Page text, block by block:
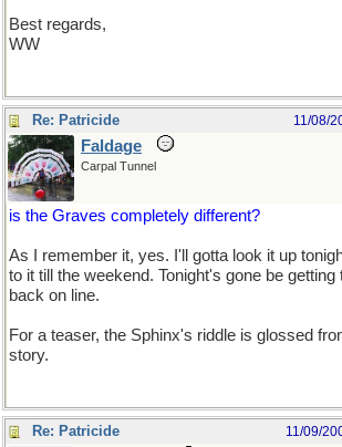
Best regards,
WW
Re: Patricide 11/08/
Faldage
Carpal Tunnel
is the Graves completely different?
As I remember it, yes. I'll gotta look it up
to it till the weekend. Tonight's gone be getting
back on line.
For a teaser, the Sphinx's riddle is glossed
story.
Re: Patricide 11/09/